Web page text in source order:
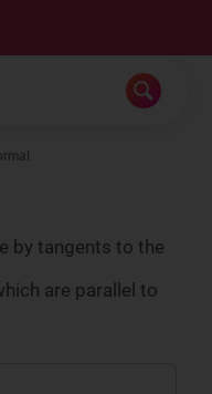
by tangents to the
are parallel to